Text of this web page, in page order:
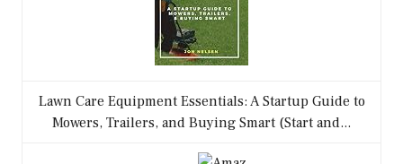
Lawn Care Equipment Essentials: A Startup Guide to
Mowers, Trailers, and Buying Smart (Start and...